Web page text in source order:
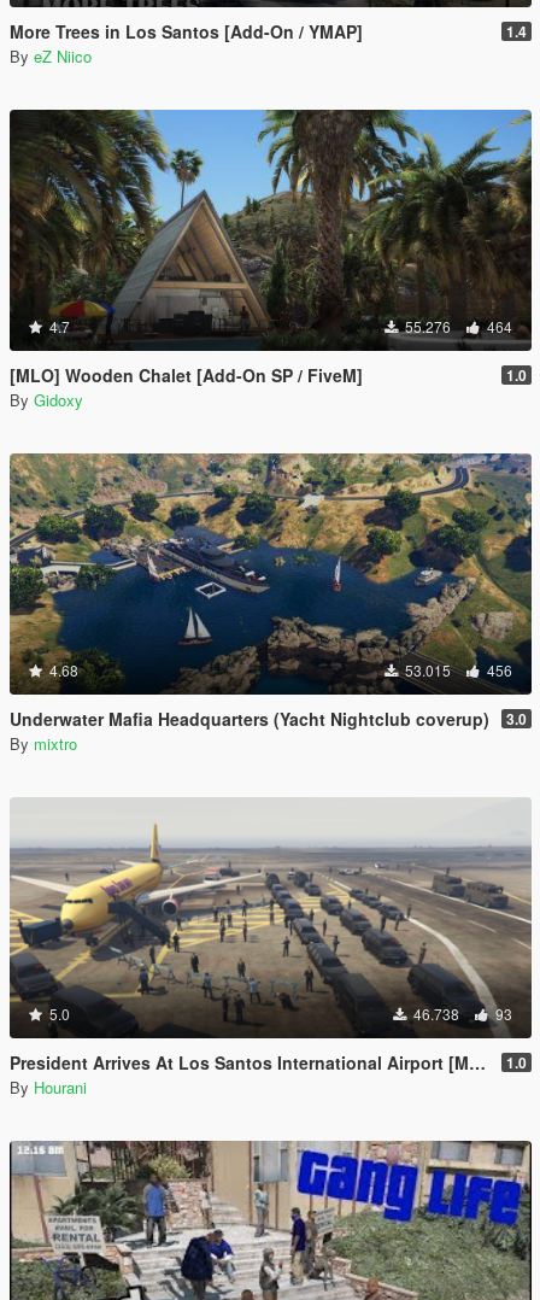
More Trees in Los Santos [Add-On / YMAP] 1.4
By eZ Niico
4.7 55.276 464
[MLO] Wooden Chalet [Add-On SP / FiveM] 1.0
By Gidoxy
4.68 53.015 456
Underwater Mafia Headquarters (Yacht Nightclub coverup) 3.0
By mixtro
5.0 46.738 93
President Arrives At Los Santos International Airport [Map Editor] 1.0
By Hourani